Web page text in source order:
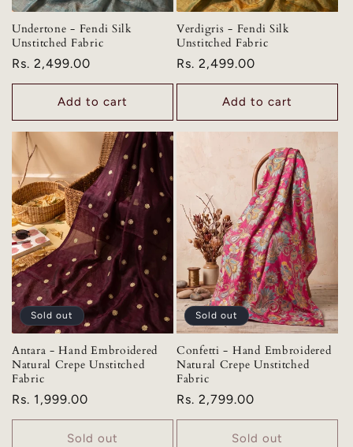
Undertone - Fendi Silk
Unstitched Fabric
Regular
price
Rs. 2,499.00
Add to cart
Verdigris - Fendi Silk
Unstitched Fabric
Regular
price
Rs. 2,499.00
Add to cart
Sold out
Antara - Hand Embroidered
Natural Crepe Unstitched
Fabric
Regular
price
Rs. 1,999.00
Sold out
Sold out
Confetti - Hand Embroidered
Natural Crepe Unstitched
Fabric
Regular
price
Rs. 2,799.00
Sold out